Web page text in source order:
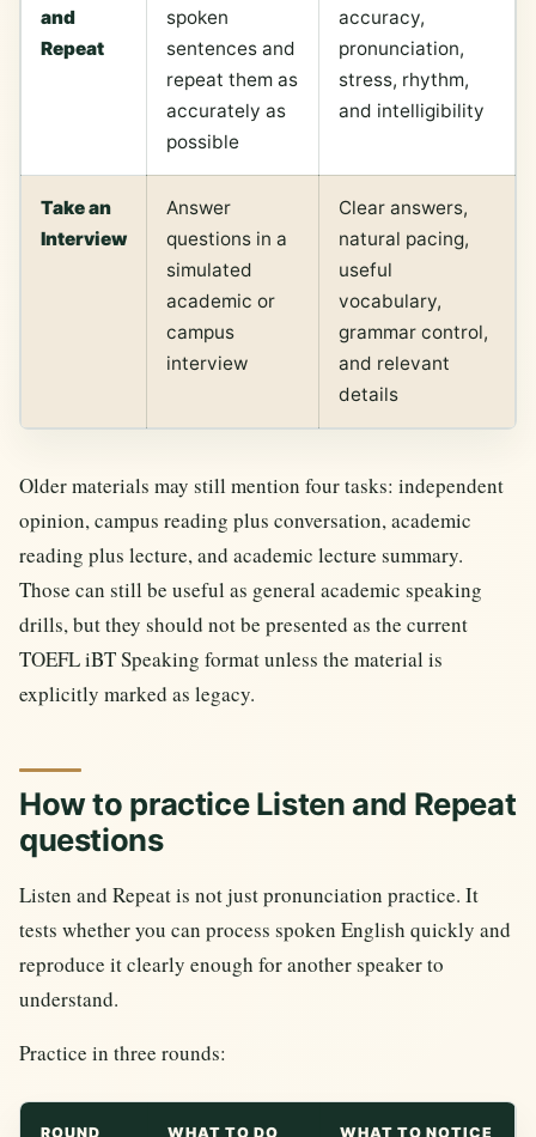
and
Repeat
spoken
sentences and
repeat them as
accurately as
possible
accuracy,
pronunciation,
stress, rhythm,
and intelligibility
Take an
Interview
Answer
questions in a
simulated
academic or
campus
interview
Clear answers,
natural pacing,
useful
vocabulary,
grammar control,
and relevant
details
Older materials may still mention four tasks: independent
opinion, campus reading plus conversation, academic
reading plus lecture, and academic lecture summary.
Those can still be useful as general academic speaking
drills, but they should not be presented as the current
TOEFL iBT Speaking format unless the material is
explicitly marked as legacy.
How to practice Listen and Repeat
questions
Listen and Repeat is not just pronunciation practice. It
tests whether you can process spoken English quickly and
reproduce it clearly enough for another speaker to
understand.
Practice in three rounds:
ROUND WHAT TO DO WHAT TO NOTICE